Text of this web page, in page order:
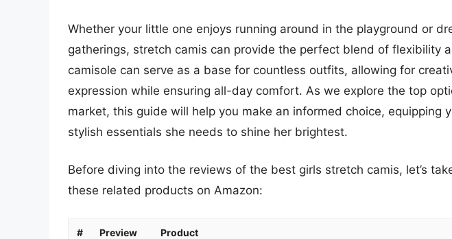
Whether your little one enjoys running around in the playground or
gatherings, stretch camis can provide the perfect blend of flexibility
camisole can serve as a base for countless outfits, allowing for
expression while ensuring all-day comfort. As we explore the top
market, this guide will help you make an informed choice, equipping
stylish essentials she needs to shine her brightest.
Before diving into the reviews of the best girls stretch camis, let’s
these related products on Amazon:
# Preview Product